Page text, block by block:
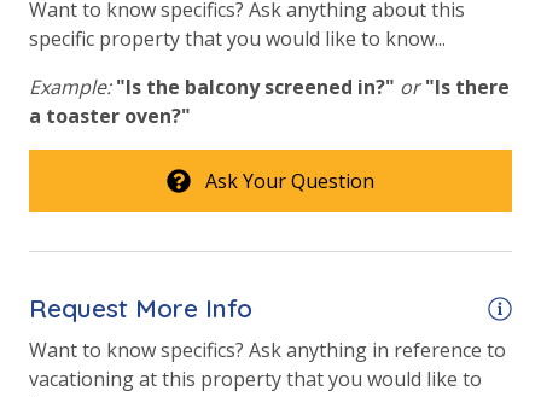
Want to know specifics? Ask anything about this
specific property that you would like to know...
Example: "Is the balcony screened in?" or "Is there
a toaster oven?"
Ask Your Question
Request More Info
Want to know specifics? Ask anything in reference to
vacationing at this property that you would like to